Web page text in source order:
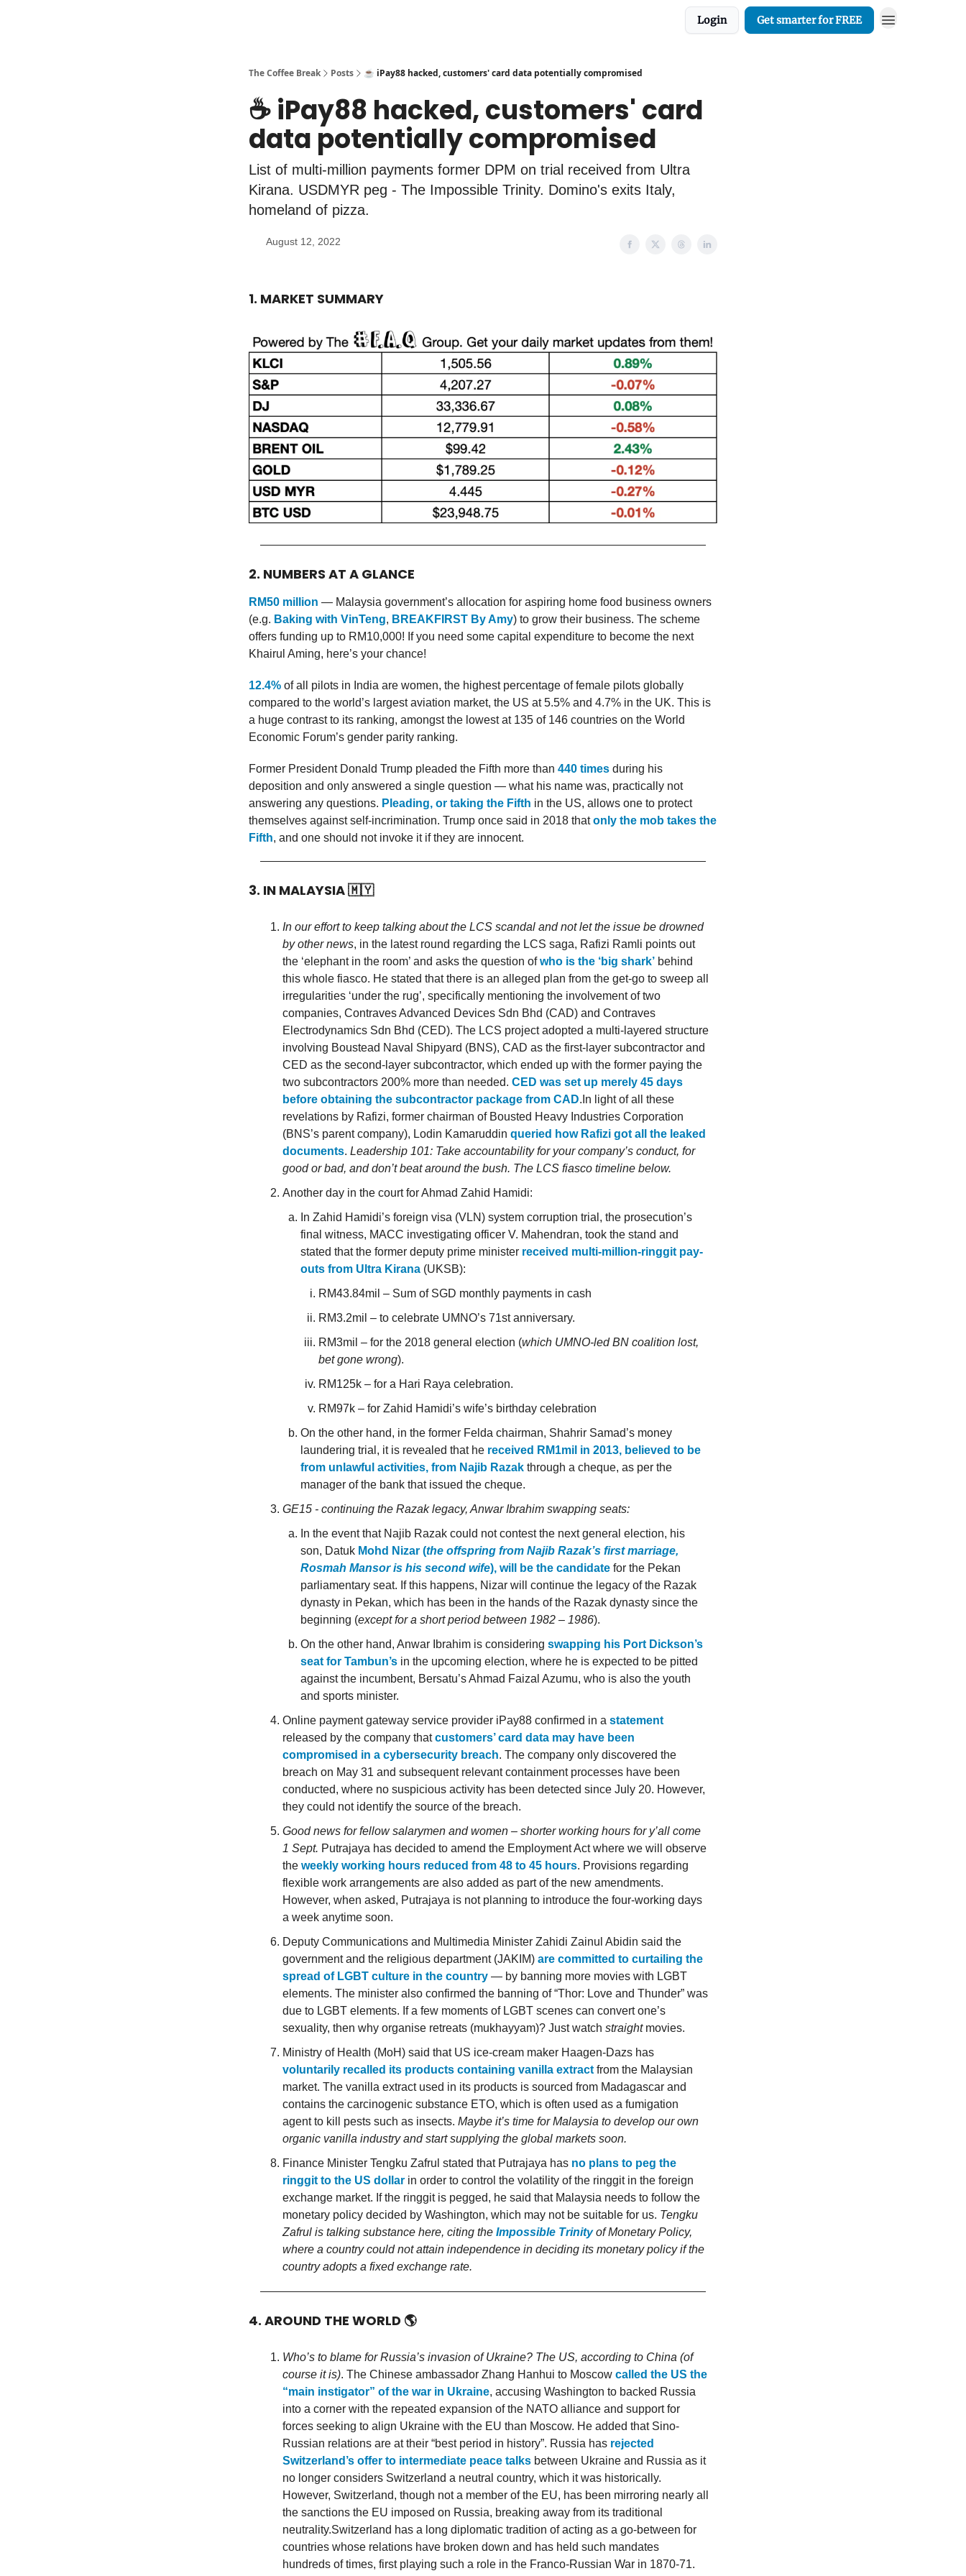
Login Get smarter for FREE
The Coffee Break Posts ☕️ iPay88 hacked, customers' card data potentially compromised
☕️ iPay88 hacked, customers' card
data potentially compromised
List of multi-million payments former DPM on trial received from Ultra
Kirana. USDMYR peg - The Impossible Trinity. Domino's exits Italy,
homeland of pizza.
August 12, 2022
1. MARKET SUMMARY
2. NUMBERS AT A GLANCE
RM50 million — Malaysia government’s allocation for aspiring home food business owners
(e.g. Baking with VinTeng, BREAKFIRST By Amy) to grow their business. The scheme
offers funding up to RM10,000! If you need some capital expenditure to become the next
Khairul Aming, here’s your chance!
12.4% of all pilots in India are women, the highest percentage of female pilots globally
compared to the world’s largest aviation market, the US at 5.5% and 4.7% in the UK. This is
a huge contrast to its ranking, amongst the lowest at 135 of 146 countries on the World
Economic Forum’s gender parity ranking.
Former President Donald Trump pleaded the Fifth more than 440 times during his
deposition and only answered a single question — what his name was, practically not
answering any questions. Pleading, or taking the Fifth in the US, allows one to protect
themselves against self-incrimination. Trump once said in 2018 thatonly the mob takes the
Fifth, and one should not invoke it if they are innocent.
3. IN MALAYSIA🇲🇾
In our effort to keep talking about the LCS scandal and not let the issue be drowned
by other news, in the latest round regarding the LCS saga, Rafizi Ramli points out
the ‘elephant in the room’ and asks the question ofwho is the ‘big shark’ behind
this whole fiasco. He stated that there is an alleged plan from the get-go to sweep all
irregularities ‘under the rug’, specifically mentioning the involvement of two
companies, Contraves Advanced Devices Sdn Bhd (CAD) and Contraves
Electrodynamics Sdn Bhd (CED). The LCS project adopted a multi-layered structure
involving Boustead Naval Shipyard (BNS), CAD as the first-layer subcontractor and
CED as the second-layer subcontractor, which ended up with the former paying the
two subcontractors 200% more than needed. CED was set up merely 45 days
before obtaining the subcontractor package from CAD.In light of all these
revelations by Rafizi, former chairman of Bousted Heavy Industries Corporation
(BNS’s parent company), Lodin Kamaruddin queried how Rafizi got all the leaked
documents. Leadership 101: Take accountability for your company’s conduct, for
good or bad, and don’t beat around the bush. The LCS fiasco timeline below.
Another day in the court for Ahmad Zahid Hamidi:
In Zahid Hamidi’s foreign visa (VLN) system corruption trial, the prosecution’s
final witness, MACC investigating officer V. Mahendran, took the stand and
stated that the former deputy prime minister received multi-million-ringgit pay-
outs from Ultra Kirana (UKSB):
RM43.84mil – Sum of SGD monthly payments in cash
RM3.2mil – to celebrate UMNO’s 71st anniversary.
RM3mil – for the 2018 general election (which UMNO-led BN coalition lost,
bet gone wrong).
RM125k – for a Hari Raya celebration.
RM97k – for Zahid Hamidi’s wife’s birthday celebration
On the other hand, in the former Felda chairman, Shahrir Samad’s money
laundering trial, it is revealed that he received RM1mil in 2013, believed to be
from unlawful activities, from Najib Razak through a cheque, as per the
manager of the bank that issued the cheque.
GE15 - continuing the Razak legacy, Anwar Ibrahim swapping seats:
In the event that Najib Razak could not contest the next general election, his
son, Datuk Mohd Nizar (the offspring from Najib Razak’s first marriage,
Rosmah Mansor is his second wife), will be the candidate for the Pekan
parliamentary seat. If this happens, Nizar will continue the legacy of the Razak
dynasty in Pekan, which has been in the hands of the Razak dynasty since the
beginning (except for a short period between 1982 – 1986).
On the other hand, Anwar Ibrahim is considering swapping his Port Dickson’s
seat for Tambun’s in the upcoming election, where he is expected to be pitted
against the incumbent, Bersatu’s Ahmad Faizal Azumu, who is also the youth
and sports minister.
Online payment gateway service provider iPay88 confirmed in a statement
released by the company thatcustomers’ card data may have been
compromised in a cybersecurity breach. The company only discovered the
breach on May 31 and subsequent relevant containment processes have been
conducted, where no suspicious activity has been detected since July 20. However,
they could not identify the source of the breach.
Good news for fellow salarymen and women – shorter working hours for y’all come
1 Sept. Putrajaya has decided to amend the Employment Act where we will observe
the weekly working hours reduced from 48 to 45 hours. Provisions regarding
flexible work arrangements are also added as part of the new amendments.
However, when asked, Putrajaya is not planning to introduce the four-working days
a week anytime soon.
Deputy Communications and Multimedia Minister Zahidi Zainul Abidin said the
government and the religious department (JAKIM) are committed to curtailing the
spread of LGBT culture in the country — by banning more movies with LGBT
elements. The minister also confirmed the banning of “Thor: Love and Thunder” was
due to LGBT elements. If a few moments of LGBT scenes can convert one’s
sexuality, then why organise retreats (mukhayyam)? Just watch straight movies.
Ministry of Health (MoH) said that US ice-cream maker Haagen-Dazs has
voluntarily recalled its products containing vanilla extract from the Malaysian
market. The vanilla extract used in its products is sourced from Madagascar and
contains the carcinogenic substance ETO, which is often used as a fumigation
agent to kill pests such as insects. Maybe it’s time for Malaysia to develop our own
organic vanilla industry and start supplying the global markets soon.
Finance Minister Tengku Zafrul stated that Putrajaya has no plans to peg the
ringgit to the US dollar in order to control the volatility of the ringgit in the foreign
exchange market. If the ringgit is pegged, he said that Malaysia needs to follow the
monetary policy decided by Washington, which may not be suitable for us. Tengku
Zafrul is talking substance here, citing the Impossible Trinityof Monetary Policy,
where a country could not attain independence in deciding its monetary policy if the
country adopts a fixed exchange rate.
4. AROUND THE WORLD 🌎
Who’s to blame for Russia’s invasion of Ukraine? The US, according to China (of
course it is). The Chinese ambassador Zhang Hanhui to Moscow called the US the
“main instigator” of the war in Ukraine, accusing Washington to backed Russia
into a corner with the repeated expansion of the NATO alliance and support for
forces seeking to align Ukraine with the EU than Moscow. He added that Sino-
Russian relations are at their “best period in history”. Russia has rejected
Switzerland’s offer to intermediate peace talks between Ukraine and Russia as it
no longer considers Switzerland a neutral country, which it was historically.
However, Switzerland, though not a member of the EU, has been mirroring nearly all
the sanctions the EU imposed on Russia, breaking away from its traditional
neutrality.Switzerland has a long diplomatic tradition of acting as a go-between for
countries whose relations have broken down and has held such mandates
hundreds of times, first playing such a role in the Franco-Russian War in 1870-71.